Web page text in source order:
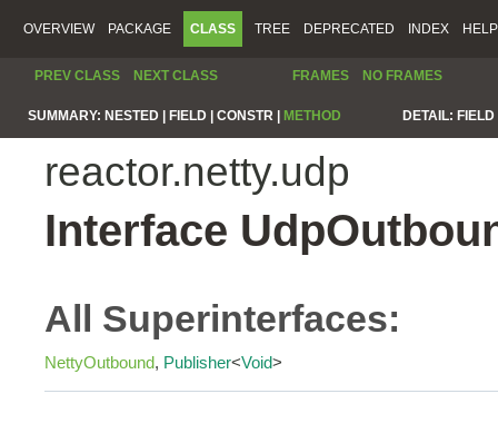
OVERVIEW PACKAGE CLASS TREE DEPRECATED INDEX HELP
PREV CLASS NEXT CLASS FRAMES NO FRAMES
SUMMARY: NESTED | FIELD | CONSTR | METHOD DETAIL:
reactor.netty.udp
Interface
All Superinterfaces:
NettyOutbound, Publisher<Void>